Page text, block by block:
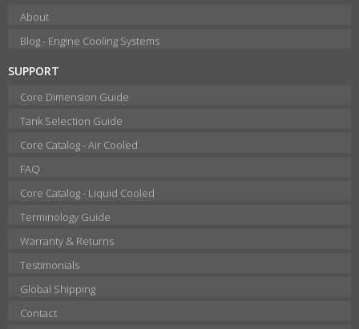
About
Blog - Engine Cooling Systems
SUPPORT
Core Dimension Guide
Tank Selection Guide
Core Catalog - Air Cooled
FAQ
Core Catalog - Liquid Cooled
Terminology Guide
Warranty & Returns
Testimonials
Global Shipping
Contact